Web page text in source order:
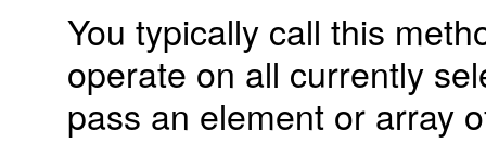
You typically call this
operate on all currently
pass an element or array